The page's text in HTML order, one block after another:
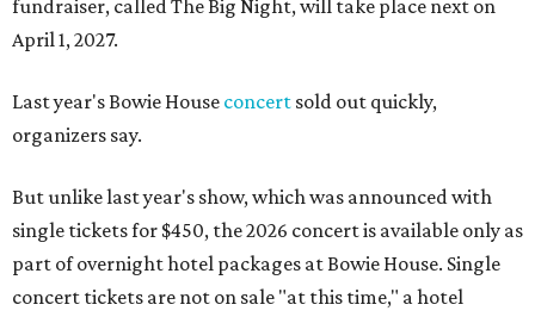
fundraiser, called The Big Night, will take place next on
April 1, 2027.
Last year's Bowie House concert sold out quickly,
organizers say.
But unlike last year's show, which was announced with
single tickets for $450, the 2026 concert is available only as
part of overnight hotel packages at Bowie House. Single
concert tickets are not on sale "at this time," a hotel